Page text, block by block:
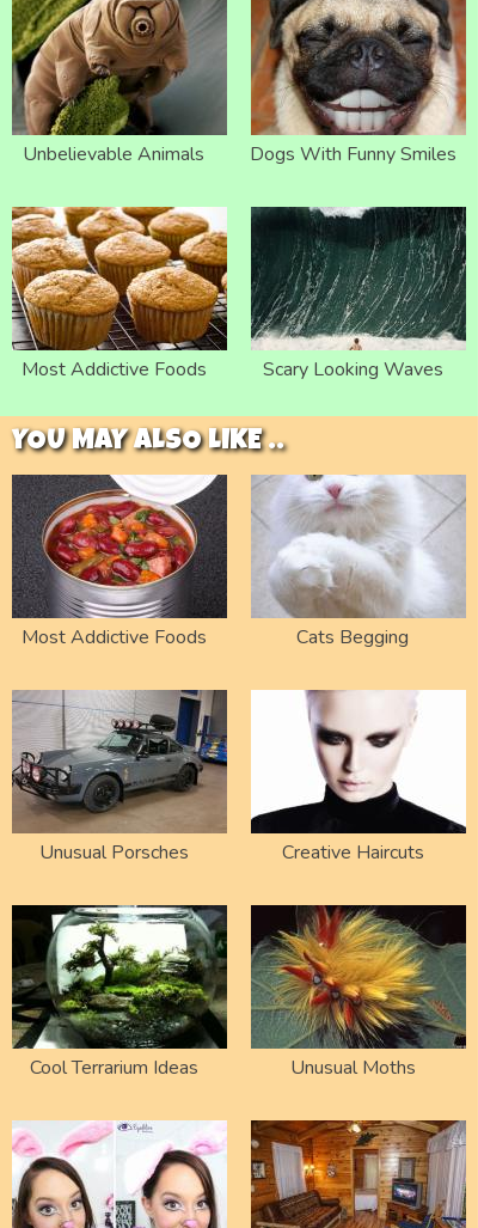
Unbelievable Animals Dogs With Funny Smiles
Most Addictive Foods Scary Looking Waves
YOU MAY ALSO LIKE ..
Most Addictive Foods Cats Begging
Unusual Porsches Creative Haircuts
Cool Terrarium Ideas Unusual Moths